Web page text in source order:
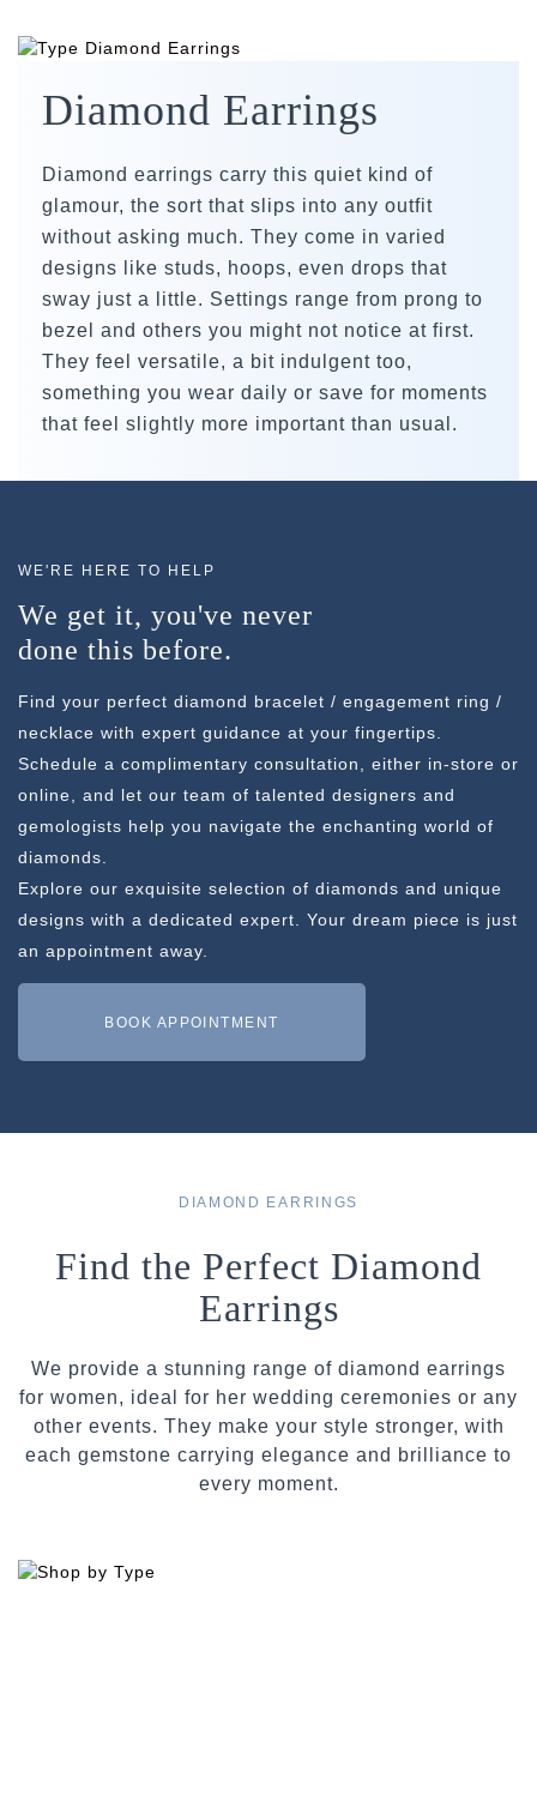
Diamond Earrings
Diamond earrings carry this quiet kind of
glamour, the sort that slips into any outfit
without asking much. They come in varied
designs like studs, hoops, even drops that
sway just a little. Settings range from prong to
bezel and others you might not notice at first.
They feel versatile, a bit indulgent too,
something you wear daily or save for moments
that feel slightly more important than usual.
WE'RE HERE TO HELP
We get it, you've never
done this before.
Find your perfect diamond bracelet / engagement ring /
necklace with expert guidance at your fingertips.
Schedule a complimentary consultation, either in-store or
online, and let our team of talented designers and
gemologists help you navigate the enchanting world of
diamonds.
Explore our exquisite selection of diamonds and unique
designs with a dedicated expert. Your dream piece is just
an appointment away.
BOOK APPOINTMENT
DIAMOND EARRINGS
Find the Perfect Diamond
Earrings
We provide a stunning range of diamond earrings
for women, ideal for her wedding ceremonies or any
other events. They make your style stronger, with
each gemstone carrying elegance and brilliance to
every moment.